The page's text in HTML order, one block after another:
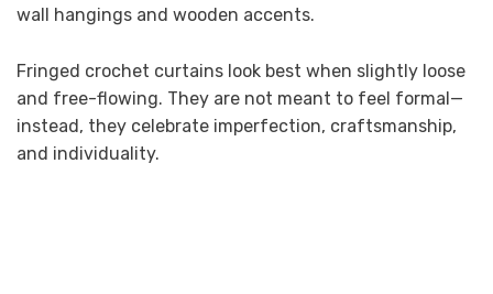
wall hangings and wooden accents.
Fringed crochet curtains look best when slightly loose
and free-flowing. They are not meant to feel formal—
instead, they celebrate imperfection, craftsmanship,
and individuality.